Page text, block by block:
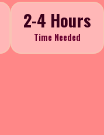
2-4 Hours
Time Needed